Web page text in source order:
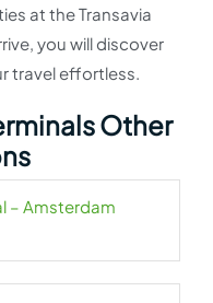
at the Transavia
you will discover
travel effortless.
Other
– Amsterdam